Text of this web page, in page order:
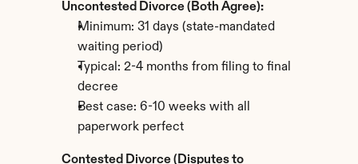
Uncontested Divorce (Both Agree):
Minimum: 31 days (state-mandated
waiting period)
Typical: 2-4 months from filing to final
decree
Best case: 6-10 weeks with all
paperwork perfect
Contested Divorce (Disputes to